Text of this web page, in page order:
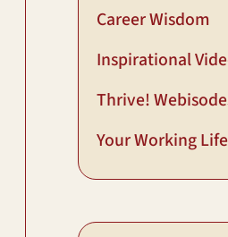
Career Wisdom
Inspirational
Thrive!
Your Working